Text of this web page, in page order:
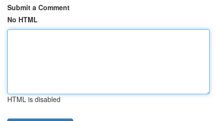
Submit a Comment
No HTML
HTML is disabled